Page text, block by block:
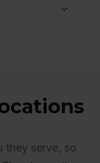
they serve, so